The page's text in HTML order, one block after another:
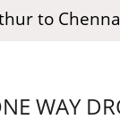
to
WAY